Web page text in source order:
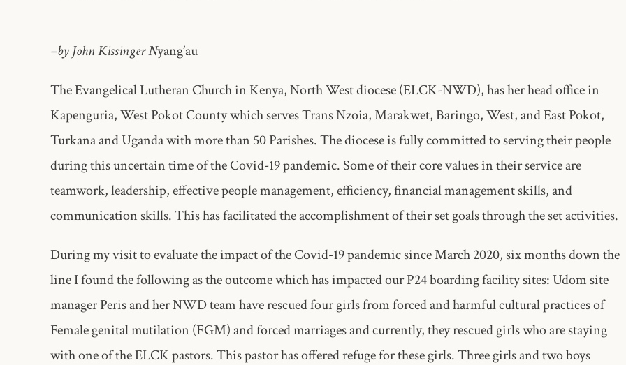
–by John Kissinger Nyang’au
The Evangelical Lutheran Church in Kenya, North West diocese (ELCK-NWD), has her head office in
Kapenguria, West Pokot County which serves Trans Nzoia, Marakwet, Baringo, West, and East Pokot,
Turkana and Uganda with more than 50 Parishes. The diocese is fully committed to serving their people
during this uncertain time of the Covid-19 pandemic. Some of their core values in their service are
teamwork, leadership, effective people management, efficiency, financial management skills, and
communication skills. This has facilitated the accomplishment of their set goals through the set activities.
During my visit to evaluate the impact of the Covid-19 pandemic since March 2020, six months down the
line I found the following as the outcome which has impacted our P24 boarding facility sites: Udom site
manager Peris and her NWD team have rescued four girls from forced and harmful cultural practices of
Female genital mutilation (FGM) and forced marriages and currently, they rescued girls who are staying
with one of the ELCK pastors. This pastor has offered refuge for these girls. Three girls and two boys